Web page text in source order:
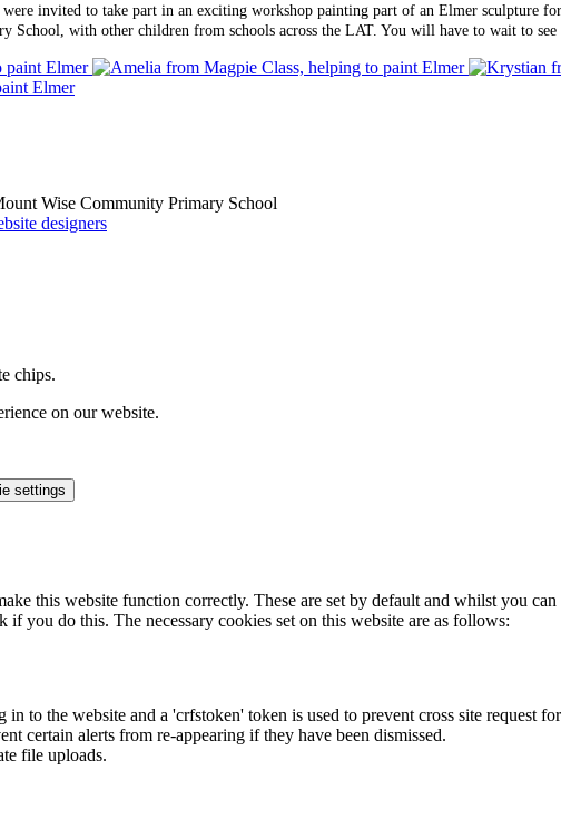
invited to take part in an exciting workshop painting part of an Elmer sculpture
School, with other children from schools across the LAT. You will have to wait to
Wise Community Primary School
designers
chips.
on our website.
settings
this website function correctly. These are set by default and whilst you
you do this. The necessary cookies set on this website are as follows:
to the website and a 'crfstoken' token is used to prevent cross site request
certain alerts from re-appearing if they have been dismissed.
file uploads.